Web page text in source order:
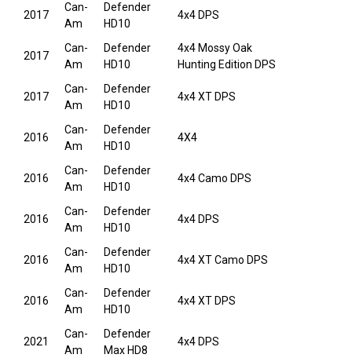
2017
Can-
Am
Defender
HD10
4x4 DPS
2017
Can-
Am
Defender
HD10
4x4 Mossy Oak
Hunting Edition DPS
2017
Can-
Am
Defender
HD10
4x4 XT DPS
2016
Can-
Am
Defender
HD10
4X4
2016
Can-
Am
Defender
HD10
4x4 Camo DPS
2016
Can-
Am
Defender
HD10
4x4 DPS
2016
Can-
Am
Defender
HD10
4x4 XT Camo DPS
2016
Can-
Am
Defender
HD10
4x4 XT DPS
2021
Can-
Am
Defender
Max HD8
4x4 DPS